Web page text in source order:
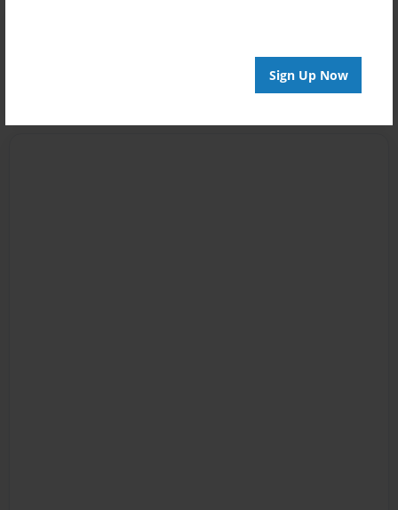
Sign Up Now
to add a comment.